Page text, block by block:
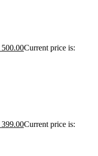
500.00Current price is:
399.00Current price is: